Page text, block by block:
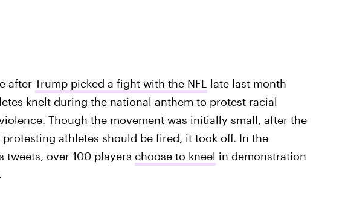
after Trump picked a fight with the NFL late last month
knelt during the national anthem to protest racial
Though the movement was initially small, after the
athletes should be fired, it took off. In the
tweets, over 100 players choose to kneel in demonstration